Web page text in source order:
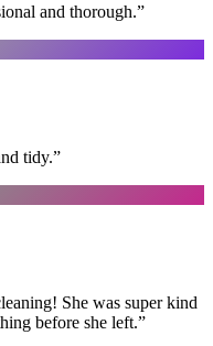
and thorough.”
tidy.”
She was super kind
before she left.”